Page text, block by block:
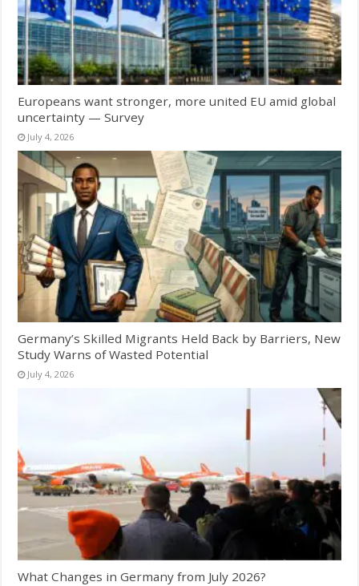
Europeans want stronger, more united EU amid global
uncertainty — Survey
July 4, 2026
Germany’s Skilled Migrants Held Back by Barriers, New
Study Warns of Wasted Potential
July 4, 2026
What Changes in Germany from July 2026?